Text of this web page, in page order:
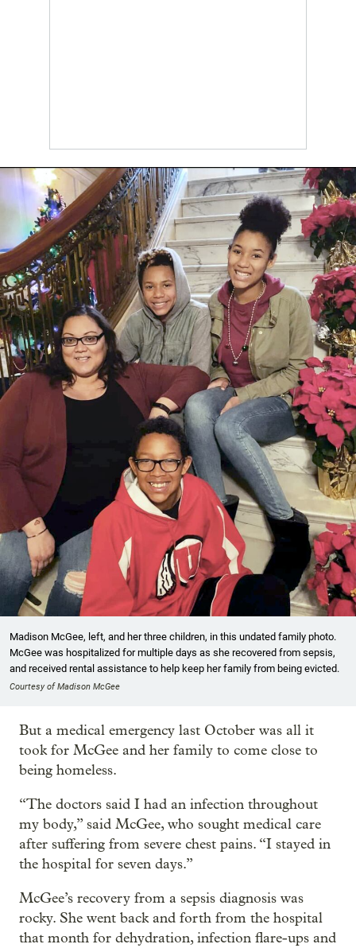
Madison McGee, left, and her three children, in this undated family photo.
McGee was hospitalized for multiple days as she recovered from sepsis,
and received rental assistance to help keep her family from being evicted.
Courtesy of Madison McGee
But a medical emergency last October was all it
took for McGee and her family to come close to
being homeless.
“The doctors said I had an infection throughout
my body,” said McGee, who sought medical care
after suffering from severe chest pains. “I stayed in
the hospital for seven days.”
McGee’s recovery from a sepsis diagnosis was
rocky. She went back and forth from the hospital
that month for dehydration, infection flare-ups and